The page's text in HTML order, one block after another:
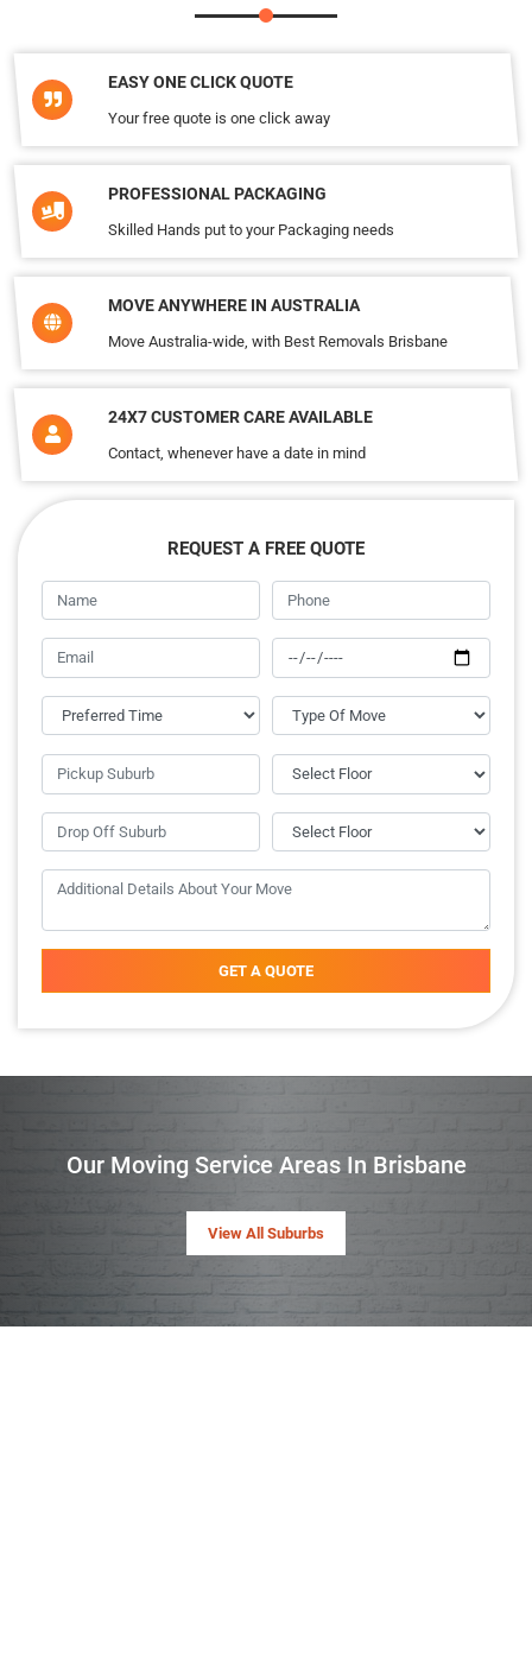
EASY ONE CLICK QUOTE
Your free quote is one click away
PROFESSIONAL PACKAGING
Skilled Hands put to your Packaging needs
MOVE ANYWHERE IN AUSTRALIA
Move Australia-wide, with Best Removals Brisbane
24X7 CUSTOMER CARE AVAILABLE
Contact, whenever have a date in mind
REQUEST A FREE QUOTE
GET A QUOTE
Our Moving Service Areas In Brisbane
View All Suburbs